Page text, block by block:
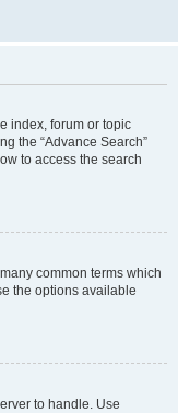
index, forum or topic
the “Advance Search”
to access the search
common terms which
the options available
to handle. Use